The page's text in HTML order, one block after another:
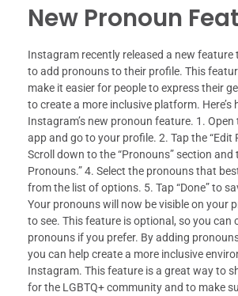
New Pronoun
Instagram recently released a new
to add pronouns to their profile. This
make it easier for people to express their
to create a more inclusive platform. Here’s
Instagram’s new pronoun feature. 1.
app and go to your profile. 2. Tap the “Edit
Scroll down to the “Pronouns” section and
Pronouns.” 4. Select the pronouns that
from the list of options. 5. Tap “Done” to
Your pronouns will now be visible on your
to see. This feature is optional, so you can
pronouns if you prefer. By adding
you can help create a more inclusive
Instagram. This feature is a great way to
for the LGBTQ+ community and to make